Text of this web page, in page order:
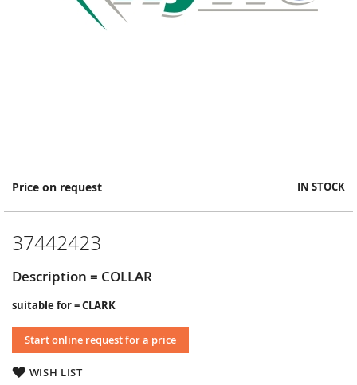
Price on request IN STOCK
37442423
Description = COLLAR
suitable for = CLARK
Start online request for a price
WISH LIST
Skip
the
of
images
gallery